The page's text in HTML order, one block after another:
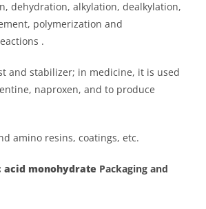
dehydration, alkylation, dealkylation,
polymerization and
.
and stabilizer; in medicine, it is used
naproxen, and to produce
amino resins, coatings, etc.
acid monohydrate Packaging and